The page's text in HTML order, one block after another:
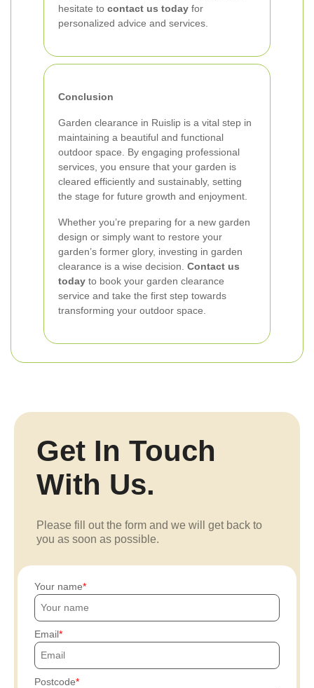
hesitate to contact us today for
personalized advice and services.
Conclusion
Garden clearance in Ruislip is a vital step in
maintaining a beautiful and functional
outdoor space. By engaging professional
services, you ensure that your garden is
cleared efficiently and sustainably, setting
the stage for future growth and enjoyment.
Whether you’re preparing for a new garden
design or simply want to restore your
garden’s former glory, investing in garden
clearance is a wise decision. Contact us
today to book your garden clearance
service and take the first step towards
transforming your outdoor space.
Get In Touch
With Us.
Please fill out the form and we will get back to
you as soon as possible.
Your name
Email
Postcode